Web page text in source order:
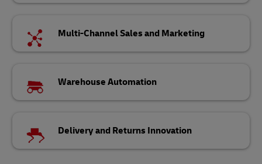
Multi-Channel Sales and Marketing
Warehouse Automation
Delivery and Returns Innovation